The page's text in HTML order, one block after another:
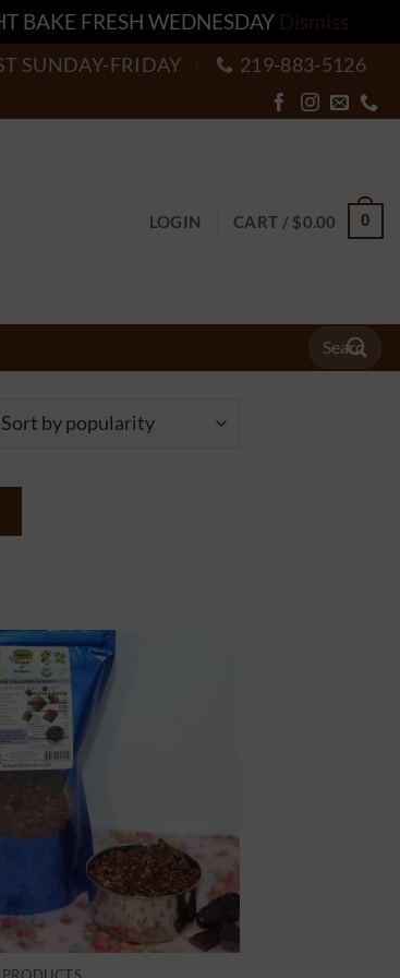
BAKE FRESH WEDNESDAY Dismiss
SUNDAY-FRIDAY 219-883-5126
LOGIN CART / $0.00 0
Search